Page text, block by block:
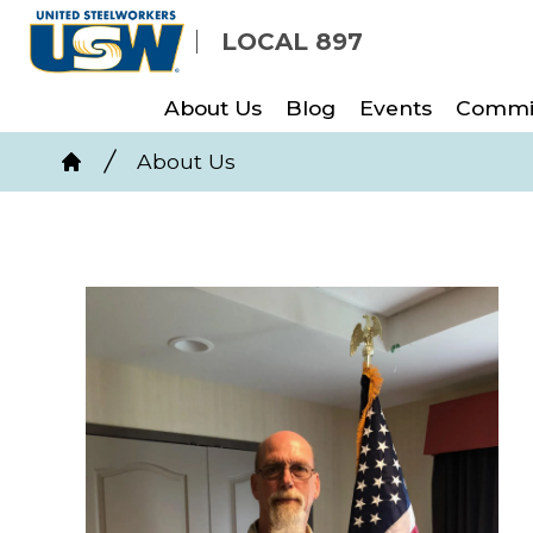
Skip
content
LOCAL 897
About Us Blog Events
Breadcrumb
Home
About Us